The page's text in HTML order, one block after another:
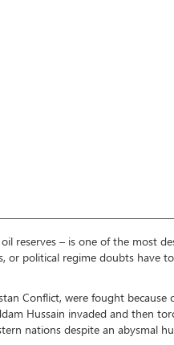
reserves – is one of the most
or political regime doubts have
Conflict, were fought
Hussain invaded and then
nations despite an abysmal